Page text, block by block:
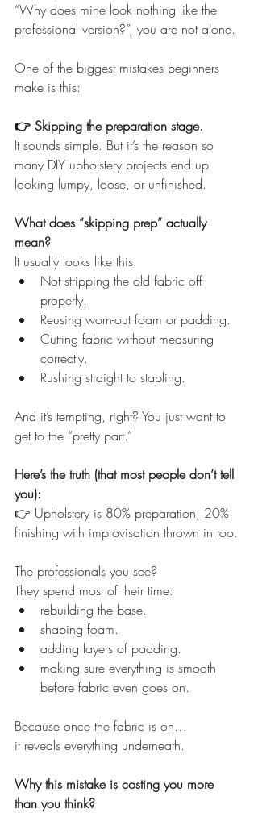
“Why does mine look nothing like the
professional version?”, you are not alone.
One of the biggest mistakes beginners
make is this:
👉 Skipping the preparation stage.
It sounds simple. But it’s the reason so
many DIY upholstery projects end up
looking lumpy, loose, or unfinished.
What does “skipping prep” actually
mean?
It usually looks like this:
Not stripping the old fabric off
properly.
Reusing worn-out foam or padding.
Cutting fabric without measuring
correctly.
Rushing straight to stapling.
And it’s tempting, right? You just want to
get to the “pretty part.”
Here’s the truth (that most people don’t tell
you):
👉 Upholstery is 80% preparation, 20%
finishing with improvisation thrown in too.
The professionals you see?
They spend most of their time:
rebuilding the base.
shaping foam.
adding layers of padding.
making sure everything is smooth
before fabric even goes on.
Because once the fabric is on…
it reveals everything underneath.
Why this mistake is costing you more
than you think?